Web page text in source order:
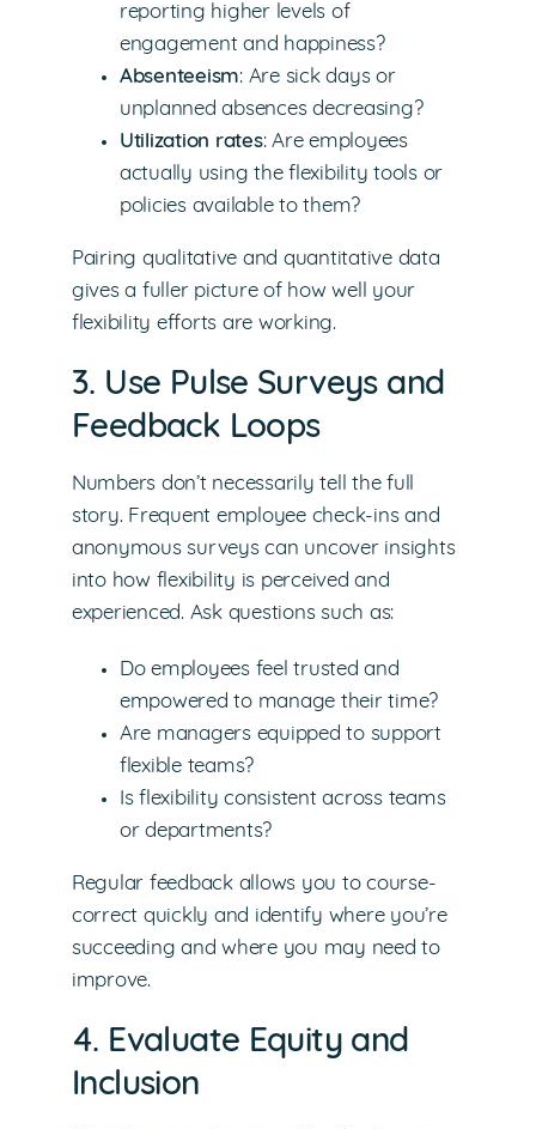
reporting higher levels of
engagement and happiness?
Absenteeism: Are sick days or
unplanned absences decreasing?
Utilization rates: Are employees
actually using the flexibility tools or
policies available to them?
Pairing qualitative and quantitative data
gives a fuller picture of how well your
flexibility efforts are working.
3. Use Pulse Surveys and
Feedback Loops
Numbers don’t necessarily tell the full
story. Frequent employee check-ins and
anonymous surveys can uncover insights
into how flexibility is perceived and
experienced. Ask questions such as:
Do employees feel trusted and
empowered to manage their time?
Are managers equipped to support
flexible teams?
Is flexibility consistent across teams
or departments?
Regular feedback allows you to course-
correct quickly and identify where you’re
succeeding and where you may need to
improve.
4. Evaluate Equity and
Inclusion